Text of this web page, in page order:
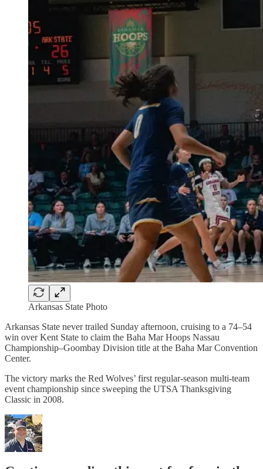
Arkansas State Photo
Arkansas State never trailed Sunday afternoon, cruising to a 74–54
win over Kent State to claim the Baha Mar Hoops Nassau
Championship–Goombay Division title at the Baha Mar Convention
Center.
The victory marks the Red Wolves’ first regular-season multi-team
event championship since sweeping the UTSA Thanksgiving
Classic in 2008.